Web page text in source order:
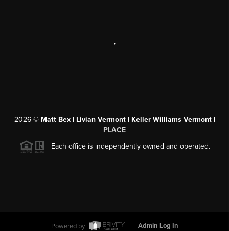
,
2026© Matt Bex | Livian Vermont | Keller Williams Vermont |
PLACE
Each office is independently owned and operated.
Powered by Admin Log In